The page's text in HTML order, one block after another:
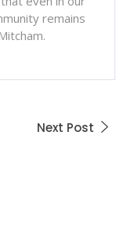
remains
Next Post